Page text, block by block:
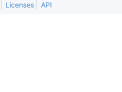
Licenses API